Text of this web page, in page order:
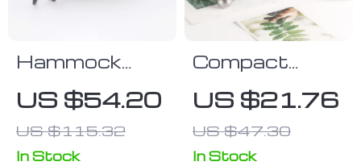
Hammock
Mosquito Net
US $54.20
US $115.32
In Stock
Compact
Stainless
Steel Manual
Coffee Grinder
US $21.76
US $47.30
In Stock